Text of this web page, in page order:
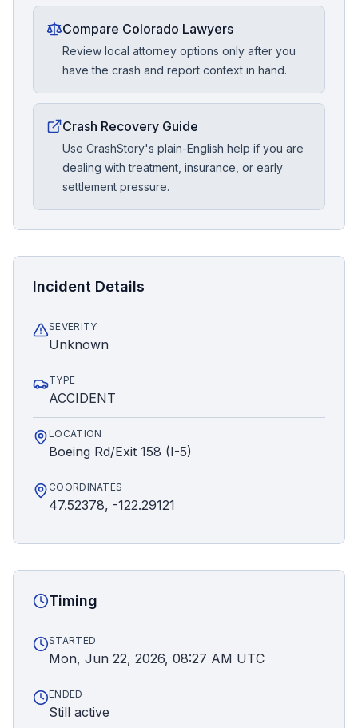
Compare Colorado Lawyers
Review local attorney options only after you
have the crash and report context in hand.
Crash Recovery Guide
Use CrashStory's plain-English help if you are
dealing with treatment, insurance, or early
settlement pressure.
Incident Details
SEVERITY
Unknown
TYPE
ACCIDENT
LOCATION
Boeing Rd/Exit 158 (I-5)
COORDINATES
47.52378, -122.29121
Timing
STARTED
Mon, Jun 22, 2026, 08:27 AM UTC
ENDED
Still active